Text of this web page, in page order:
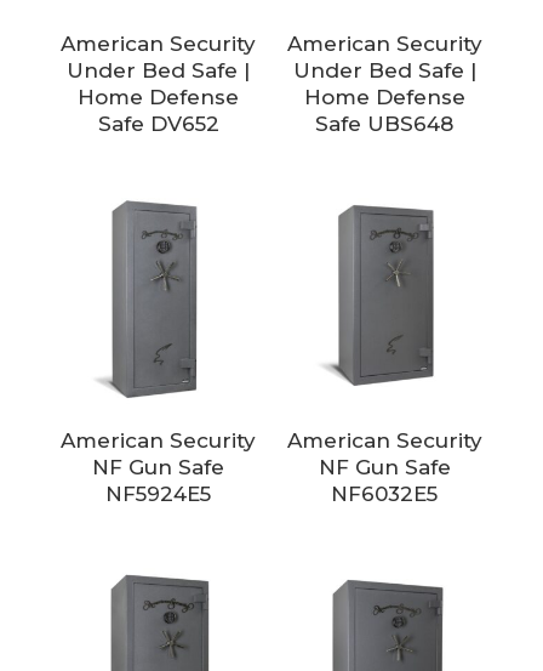
American Security
Under Bed Safe |
Home Defense
Safe DV652
American Security
Under Bed Safe |
Home Defense
Safe UBS648
American Security
NF Gun Safe
NF5924E5
American Security
NF Gun Safe
NF6032E5